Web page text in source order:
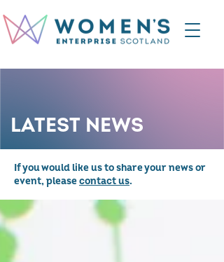
LATEST NEWS
If you would like us to share your news or
event, pleasecontact us.